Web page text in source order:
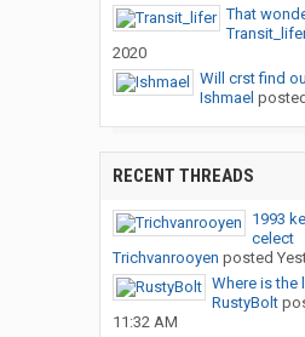
That
2020
Will crst find
Ishmael posted
RECENT THREADS
1993
celect
Trichvanrooyen posted
Where is the
RustyBolt
11:32 AM